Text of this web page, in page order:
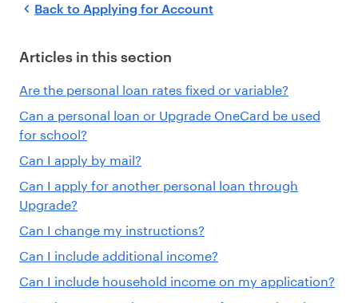
Back to Applying for Account
Articles in this section
Are the personal loan rates fixed or variable?
Can a personal loan or Upgrade OneCard be used
for school?
Can I apply by mail?
Can I apply for another personal loan through
Upgrade?
Can I change my instructions?
Can I include additional income?
Can I include household income on my application?